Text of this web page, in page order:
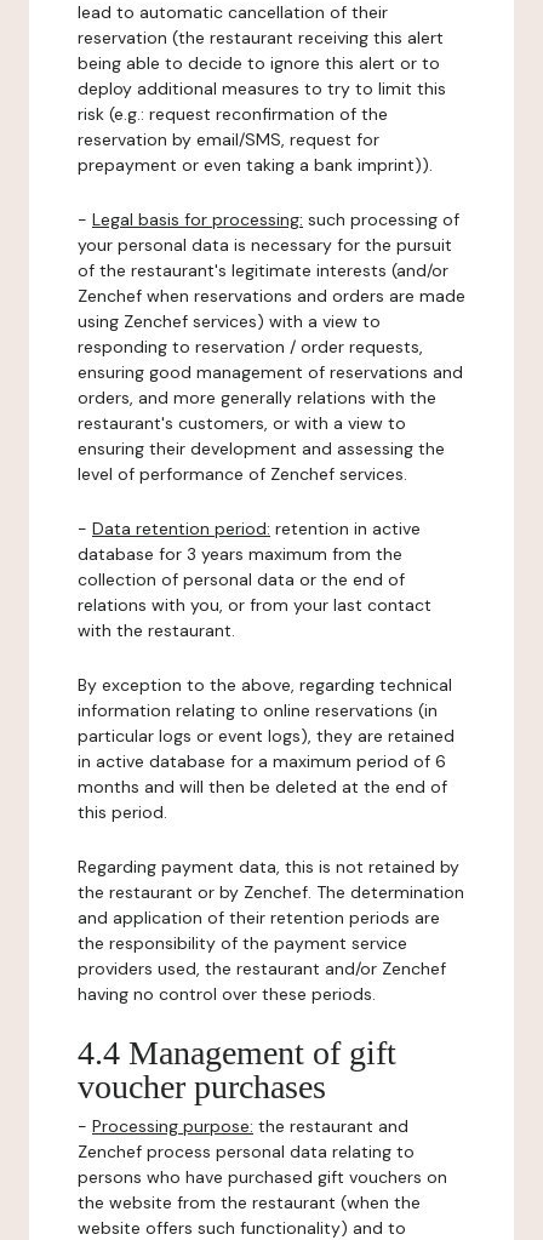
lead to automatic cancellation of their
reservation (the restaurant receiving this alert
being able to decide to ignore this alert or to
deploy additional measures to try to limit this
risk (e.g.: request reconfirmation of the
reservation by email/SMS, request for
prepayment or even taking a bank imprint)).
- Legal basis for processing: such processing of
your personal data is necessary for the pursuit
of the restaurant's legitimate interests (and/or
Zenchef when reservations and orders are made
using Zenchef services) with a view to
responding to reservation / order requests,
ensuring good management of reservations and
orders, and more generally relations with the
restaurant's customers, or with a view to
ensuring their development and assessing the
level of performance of Zenchef services.
- Data retention period: retention in active
database for 3 years maximum from the
collection of personal data or the end of
relations with you, or from your last contact
with the restaurant.
By exception to the above, regarding technical
information relating to online reservations (in
particular logs or event logs), they are retained
in active database for a maximum period of 6
months and will then be deleted at the end of
this period.
Regarding payment data, this is not retained by
the restaurant or by Zenchef. The determination
and application of their retention periods are
the responsibility of the payment service
providers used, the restaurant and/or Zenchef
having no control over these periods.
4.4 Management of gift
voucher purchases
- Processing purpose: the restaurant and
Zenchef process personal data relating to
persons who have purchased gift vouchers on
the website from the restaurant (when the
website offers such functionality) and to